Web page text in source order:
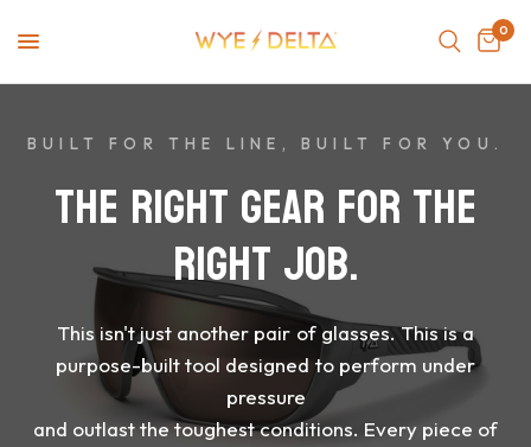
0
BUILT FOR THE LINE, BUILT FOR YOU.
THERIGHTGEARFORTHE
RIGHTJOB.
This isn't just another pair of glasses.Thisisa
purpose-built tool designed to perform under
pressure
and outlastthetoughestconditions. Every piece of